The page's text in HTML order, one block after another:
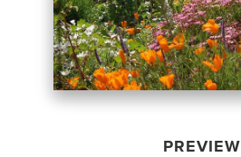
PREVIEW